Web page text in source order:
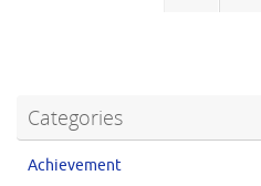
Categories
Achievement